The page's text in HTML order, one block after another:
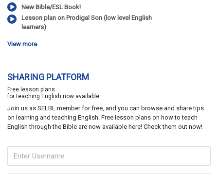
New Bible/ESL Book!
Lesson plan on Prodigal Son (low level English
learners)
View more
SHARING PLATFORM
Free lesson plans
for teaching English now available
Join us as SELBL member for free, and you can browse and share tips
on learning and teaching English. Free lesson plans on how to teach
English through the Bible are now available here! Check them out now!